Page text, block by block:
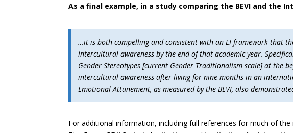
As a final example, in a study comparing the BEVI and the
…it is both compelling and consistent with an EI framework that
intercultural awareness by the end of that academic year.
Gender Stereotypes [current Gender Traditionalism scale] at the
intercultural awareness after living for nine months in an
Emotional Attunement, as measured by the BEVI, also
For additional information, including full references for much of